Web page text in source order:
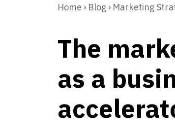
Home › Blog › Marketing
The
as a